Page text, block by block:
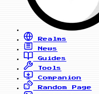
Realms
News
Guides
Tools
Companion
Random Page